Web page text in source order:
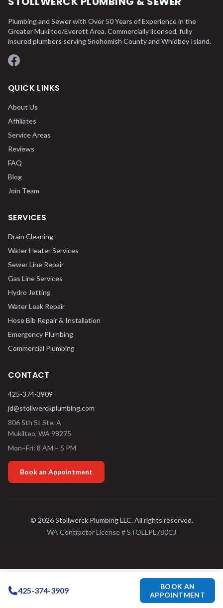
Plumbing and Sewer with Over 50 Years of Experience in the
Greater Mukilteo/Everett Area. Commercially licensed, fully
insured plumbers serving Snohomish County and Whidbey Island.
Facebook
QUICK LINKS
About Us
Affiliates
Service Areas
Reviews
FAQ
Blog
Join Team
SERVICES
Drain Cleaning
Water Heater Services
Sewer Line Repair
Gas Line Services
Hydro Jetting
Water Leak Repair
Hose Bib Repair & Installation
Emergency Plumbing
Commercial Plumbing
CONTACT
425-374-3909
jd@stollwerckplumbing.com
806 5th St Ste. A
Mukilteo, WA 98275
Mon–Fri: 8 AM – 5 PM
Book an Appointment
© 2026 Stollwerck Plumbing LLC. All rights reserved.
WA Contractor License #STOLLPL780CJ
425-374-3909
BOOK AN
APPOINTMENT